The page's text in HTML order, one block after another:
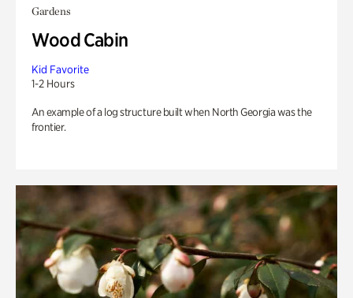
Gardens
Wood Cabin
Kid Favorite
1-2 Hours
An example of a log structure built when North Georgia was the
frontier.